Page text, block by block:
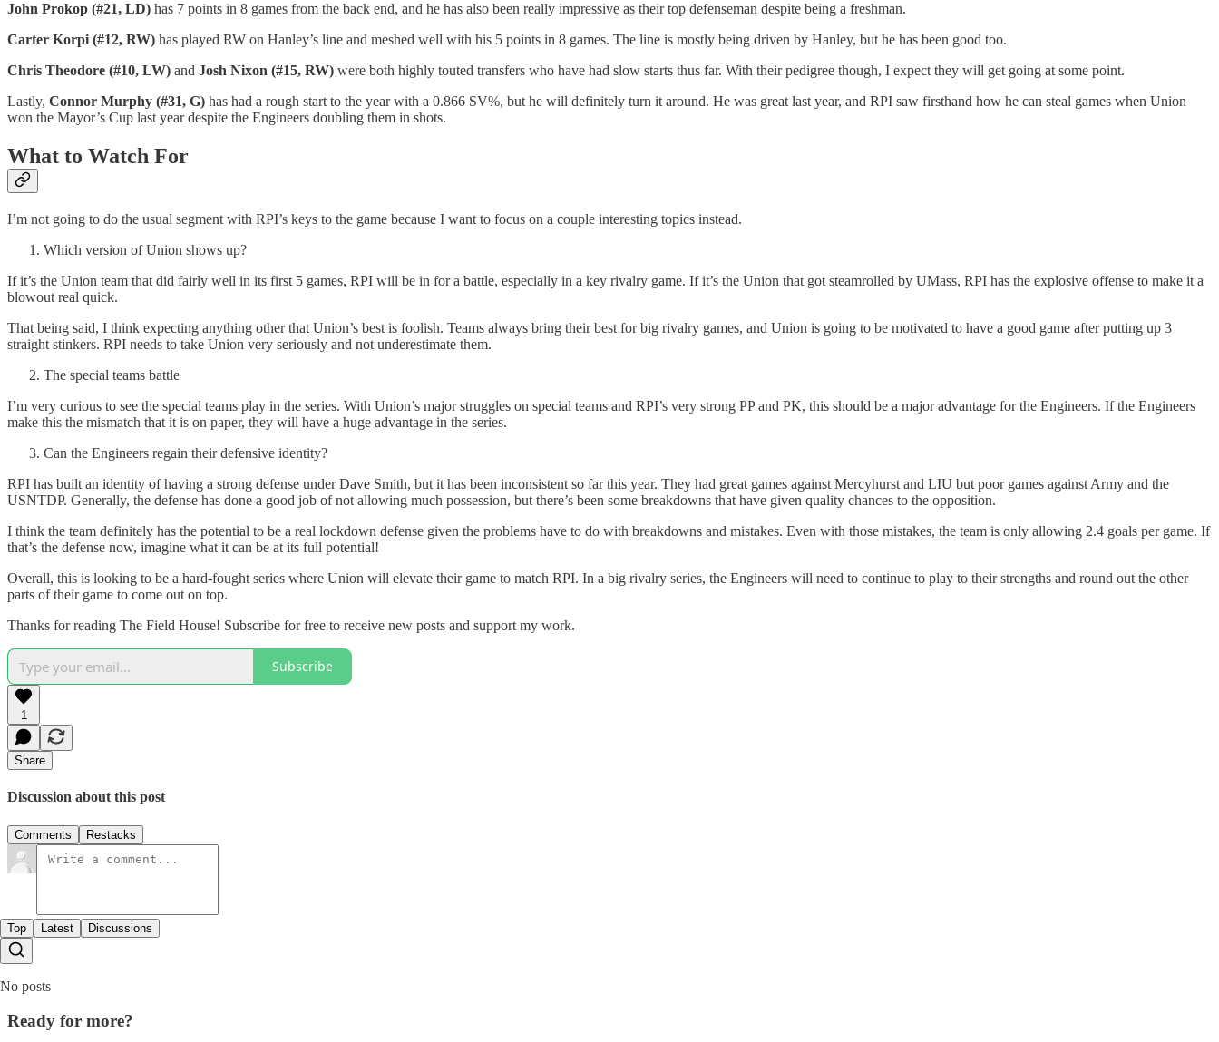
John Prokop (#21, LD) has 7 points in 8 games from the back end, and he has also been really impressive as their top defenseman despite being a freshman.
Carter Korpi (#12, RW) has played RW on Hanley’s line and meshed well with his 5 points in 8 games. The line is mostly being driven by Hanley, but he has been good too.
Chris Theodore (#10, LW) and Josh Nixon (#15, RW) were both highly touted transfers who have had slow starts thus far. With their pedigree though, I expect they will get going at some point.
Lastly, Connor Murphy (#31, G) has had a rough start to the year with a 0.866 SV%, but he will definitely turn it around. He was great last year, and RPI saw firsthand how he can steal games when Union
won the Mayor’s Cup last year despite the Engineers doubling them in shots.
What to Watch For
I’m not going to do the usual segment with RPI’s keys to the game because I want to focus on a couple interesting topics instead.
Which version of Union shows up?
If it’s the Union team that did fairly well in its first 5 games, RPI will be in for a battle, especially in a key rivalry game. If it’s the Union that got steamrolled by UMass, RPI has the explosive offense to make it a
blowout real quick.
That being said, I think expecting anything other that Union’s best is foolish. Teams always bring their best for big rivalry games, and Union is going to be motivated to have a good game after putting up 3
straight stinkers. RPI needs to take Union very seriously and not underestimate them.
The special teams battle
I’m very curious to see the special teams play in the series. With Union’s major struggles on special teams and RPI’s very strong PP and PK, this should be a major advantage for the Engineers. If the Engineers
make this the mismatch that it is on paper, they will have a huge advantage in the series.
Can the Engineers regain their defensive identity?
RPI has built an identity of having a strong defense under Dave Smith, but it has been inconsistent so far this year. They had great games against Mercyhurst and LIU but poor games against Army and the
USNTDP. Generally, the defense has done a good job of not allowing much possession, but there’s been some breakdowns that have given quality chances to the opposition.
I think the team definitely has the potential to be a real lockdown defense given the problems have to do with breakdowns and mistakes. Even with those mistakes, the team is only allowing 2.4 goals per game. If
that’s the defense now, imagine what it can be at its full potential!
Overall, this is looking to be a hard-fought series where Union will elevate their game to match RPI. In a big rivalry series, the Engineers will need to continue to play to their strengths and round out the other
parts of their game to come out on top.
Thanks for reading The Field House! Subscribe for free to receive new posts and support my work.
Subscribe
1
Share
Discussion about this post
Comments Restacks
Top Latest Discussions
No posts
Ready for more?